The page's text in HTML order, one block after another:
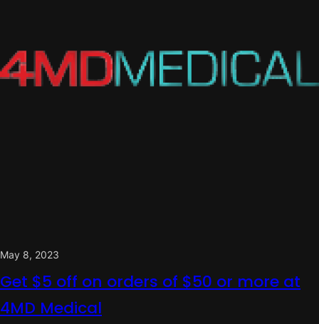
May 8, 2023
Get $5 off on orders of $50 or more at
4MD Medical